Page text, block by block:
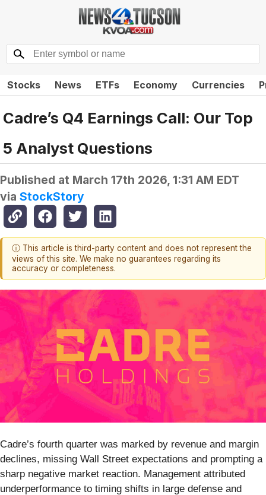
Stocks News ETFs Economy Currencies
Cadre’s Q4 Earnings Call: Our Top
5 Analyst Questions
Published at March 17th 2026, 1:31 AM EDT
via StockStory
ⓘ This article is third-party content and does not represent the
views of this site. We make no guarantees regarding its
accuracy or completeness.
Cadre’s fourth quarter was marked by revenue and margin
declines, missing Wall Street expectations and prompting a
sharp negative market reaction. Management attributed
underperformance to timing shifts in large defense and